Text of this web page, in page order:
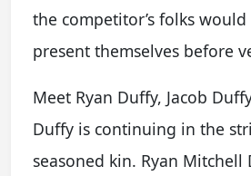
the competitor’s folks
present themselves before
Meet Ryan Duffy, Jacob
Duffy is continuing in the
seasoned kin. Ryan Mitchell